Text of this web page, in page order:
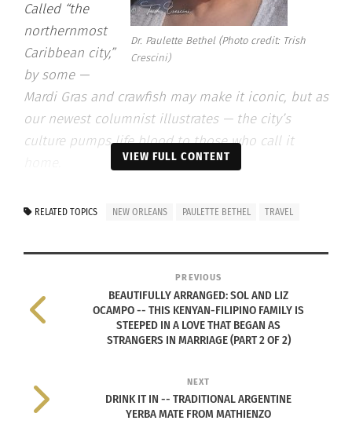
Dr. Paulette Bethel (Photo credit: Trish
Crescini)
Called “the
northernmost
Caribbean city,”
by some —
Mardi Gras and crawfish may make it iconic, but as
our newest columnist illustrates — the city’s
culture pumps life blood to those who call it
the diversity of conversations around race, culture
and identity. “Bella’s Front Porch” is cultural
wisdom from the comfort of Grandma’s veranda.
I originally hail from New Orleans, La., U.S.A., a
culture that is uniquely unlike any other place
VIEW FULL CONTENT
RELATED TOPICS NEW ORLEANS PAULETTE BETHEL TRAVEL
PREVIOUS
BEAUTIFULLY ARRANGED: SOL AND LIZ
OCAMPO -- THIS KENYAN-FILIPINO FAMILY IS
STEEPED IN A LOVE THAT BEGAN AS
STRANGERS IN MARRIAGE (PART 2 OF 2)
NEXT
DRINK IT IN -- TRADITIONAL ARGENTINE
YERBA MATE FROM MATHIENZO